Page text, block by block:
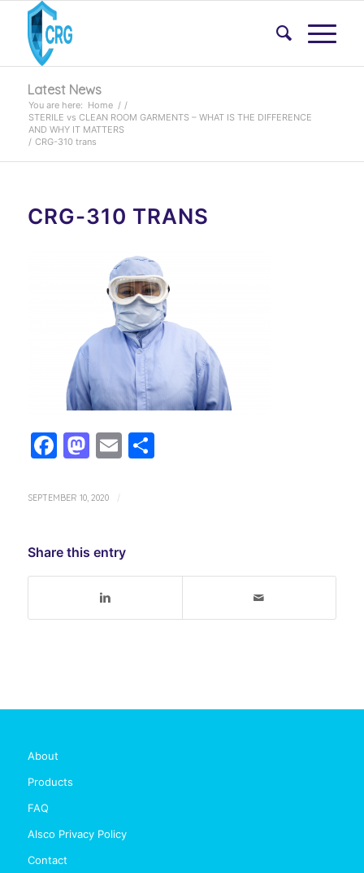
Latest News
You are here: Home / /
STERILE vs CLEAN ROOM GARMENTS – WHAT IS THE DIFFERENCE
AND WHY IT MATTERS
/ CRG-310 trans
CRG-310 TRANS
Facebook
Mastodon
EmailShare
SEPTEMBER 10, 2020 /
Share this entry
About
Products
FAQ
Alsco Privacy Policy
Contact